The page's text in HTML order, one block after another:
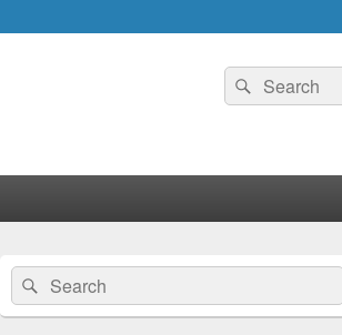
Search
for:
Search
Primary
Sidebar
Widget
Area
Search
for:
Search